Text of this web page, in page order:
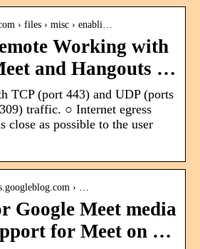
› files › misc › enabli…
Working with
and Hangouts …
TCP (port 443) and UDP (ports
traffic. ○ Internet egress
close as possible to the user
› …
Google Meet media
for Meet on …